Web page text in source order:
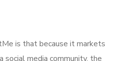
is that because it markets
social media community, the